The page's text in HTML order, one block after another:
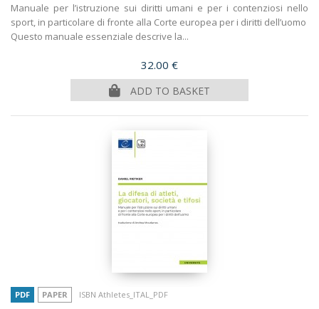
Manuale per l’istruzione sui diritti umani e per i contenziosi nello
sport, in particolare di fronte alla Corte europea per i diritti dell’uomo
Questo manuale essenziale descrive la...
Price
32.00 €
ADD TO BASKET
PDF PAPER ISBN Athletes_ITAL_PDF